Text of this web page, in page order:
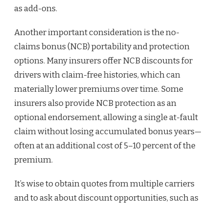
as add-ons.
Another important consideration is the no-
claims bonus (NCB) portability and protection
options. Many insurers offer NCB discounts for
drivers with claim-free histories, which can
materially lower premiums over time. Some
insurers also provide NCB protection as an
optional endorsement, allowing a single at-fault
claim without losing accumulated bonus years—
often at an additional cost of 5–10 percent of the
premium.
It’s wise to obtain quotes from multiple carriers
and to ask about discount opportunities, such as